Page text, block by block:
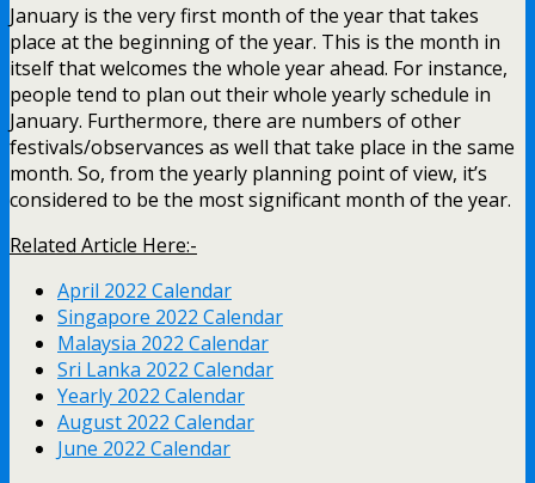
January is the very first month of the year that takes
place at the beginning of the year. This is the month in
itself that welcomes the whole year ahead. For instance,
people tend to plan out their whole yearly schedule in
January. Furthermore, there are numbers of other
festivals/observances as well that take place in the same
month. So, from the yearly planning point of view, it’s
considered to be the most significant month of the year.
Related Article Here:-
April 2022 Calendar
Singapore 2022 Calendar
Malaysia 2022 Calendar
Sri Lanka 2022 Calendar
Yearly 2022 Calendar
August 2022 Calendar
June 2022 Calendar